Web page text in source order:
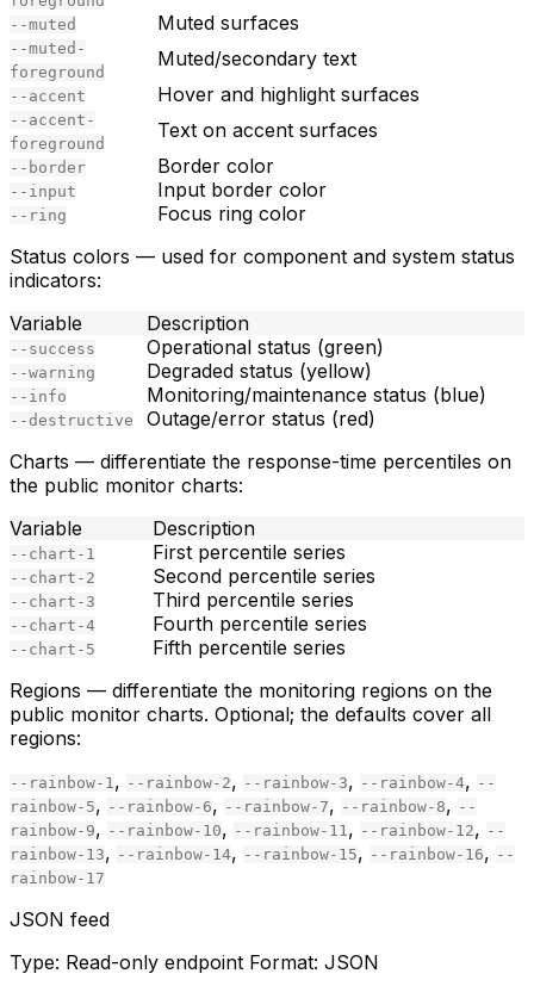
--muted
Muted surfaces
--muted-
foreground
Muted/secondary text
--accent Hover and highlight surfaces
--accent-
foreground
Text on accent surfaces
--border Border color
--input Input border color
--ring
Focus ring color
Status colors — used for component and system status
indicators:
Variable
Description
--success Operational status (green)
--warning Degraded status (yellow)
--info Monitoring/maintenance status (blue)
--destructive
Outage/error status (red)
Charts — differentiate the response-time percentiles on
the public monitor charts:
Variable
Description
--chart-1 First percentile series
--chart-2 Second percentile series
--chart-3 Third percentile series
--chart-4 Fourth percentile series
--chart-5
Fifth percentile series
Regions — differentiate the monitoring regions on the
public monitor charts. Optional; the defaults cover all
regions:
--rainbow-1, --rainbow-2, --rainbow-3, --rainbow-4, --
rainbow-5, --rainbow-6, --rainbow-7, --rainbow-8, --
rainbow-9, --rainbow-10, --rainbow-11, --rainbow-12, --
rainbow-13, --rainbow-14, --rainbow-15, --rainbow-16, --
rainbow-17
JSON feed
Type: Read-only endpoint Format: JSON